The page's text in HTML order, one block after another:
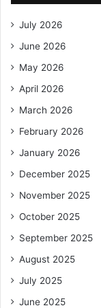
July 2026
June 2026
May 2026
April 2026
March 2026
February 2026
January 2026
December 2025
November 2025
October 2025
September 2025
August 2025
July 2025
June 2025